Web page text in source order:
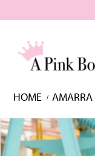
HOME AMARRA
Skip
to
end
Pause
autoplay
Previous
Slide
Next
Slide
0
1